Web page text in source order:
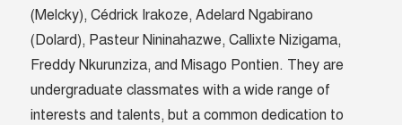
(Melcky), Cédrick Irakoze,Adelard Ngabirano
(Dolard), Pasteur Nininahazwe,Callixte Nizigama,
Freddy Nkurunziza, and Misago Pontien. They are
undergraduate classmates with a wide range of
interests and talents, but a common dedication to